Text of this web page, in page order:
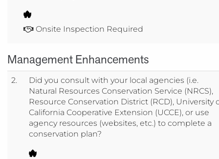
Onsite Inspection Required
Management Enhancements
2.
Did you consult with your local agencies (i.e.
Natural Resources Conservation Service (NRCS),
Resource Conservation District (RCD), University
California Cooperative Extension (UCCE), or use
agency resources (websites, etc.) to complete a
conservation plan?